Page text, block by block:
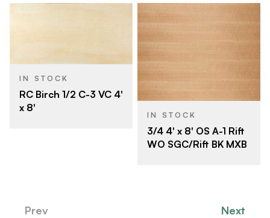
IN STOCK
RC Birch 1/2 C-3 VC 4'
x 8'
IN STOCK
3/4 4' x 8' OS A-1 Rift
WO SGC/Rift BK MXB
Prev Next